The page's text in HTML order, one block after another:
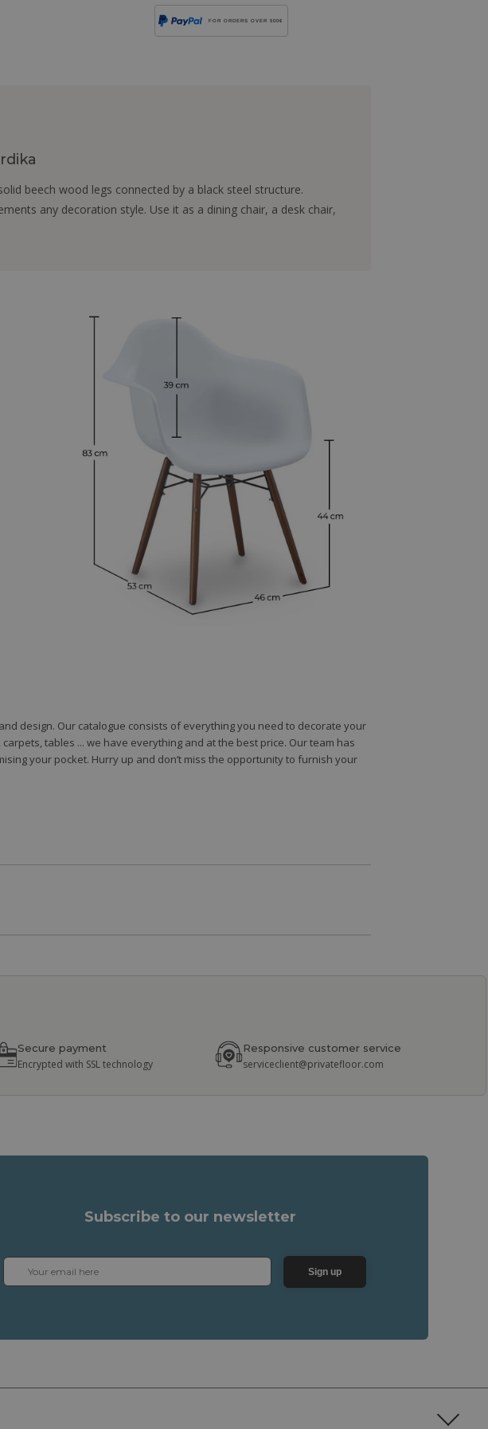
FOR ORDERS OVER 500€
beech wood legs connected by a black steel structure.
any decoration style. Use it as a dining chair, a desk chair,
design. Our catalogue consists of everything you need to decorate your
tables ... we have everything and at the best price. Our team has
your pocket. Hurry up and don’t miss the opportunity to furnish your
Secure payment
Encrypted with SSL technology
Responsive customer service
serviceclient@privatefloor.com
Subscribe to our newsletter
Sign up